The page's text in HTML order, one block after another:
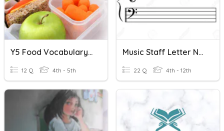
Y5 Food Vocabulary Missing Letter
12 Q 4th - 5th
Music Staff Letter Names
22 Q 4th - 12th